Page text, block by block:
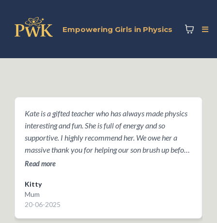
Empowering Girls in Physics
Kate is a gifted teacher who has always made physics
interesting and fun. She is full of energy and so
supportive. I highly recommend her. We owe her a
massive thank you for helping our son brush up before
he took Oxford's Physics Aptitude Test last year -- he
Read more
Kitty
Mum
20-06-2025